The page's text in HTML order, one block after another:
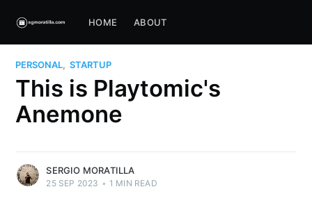
HOME ABOUT
PERSONAL,STARTUP
This is Playtomic's
Anemone
SERGIO MORATILLA
25 SEP 2023 • 1 MIN READ